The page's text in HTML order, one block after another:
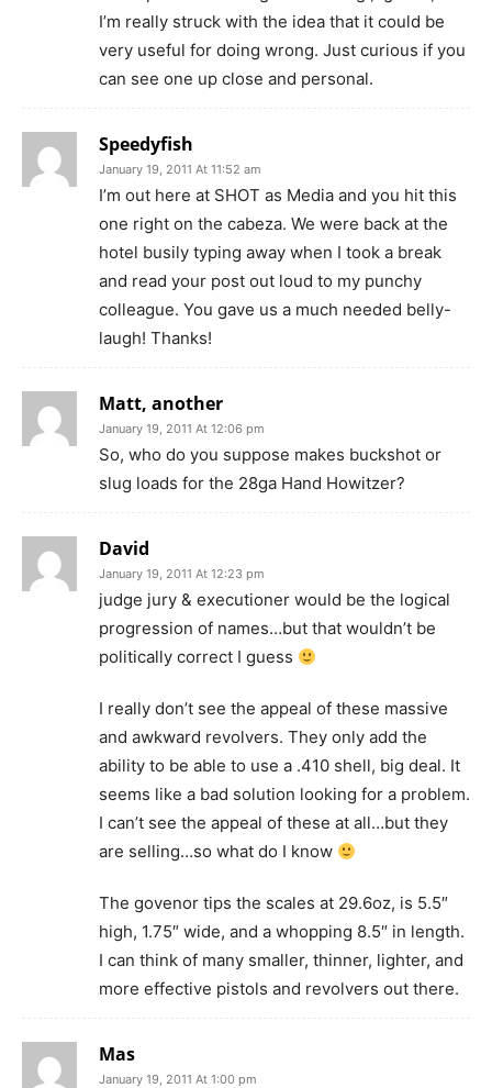
I’m really struck with the idea that it could be
very useful for doing wrong. Just curious if you
can see one up close and personal.
Speedyfish
January 19, 2011 At 11:52 am
I’m out here at SHOT as Media and you hit this
one right on the cabeza. We were back at the
hotel busily typing away when I took a break
and read your post out loud to my punchy
colleague. You gave us a much needed belly-
laugh! Thanks!
Matt, another
January 19, 2011 At 12:06 pm
So, who do you suppose makes buckshot or
slug loads for the 28ga Hand Howitzer?
David
January 19, 2011 At 12:23 pm
judge jury & executioner would be the logical
progression of names…but that wouldn’t be
politically correct I guess
I really don’t see the appeal of these massive
and awkward revolvers. They only add the
ability to be able to use a .410 shell, big deal. It
seems like a bad solution looking for a problem.
I can’t see the appeal of these at all…but they
are selling…so what do I know
The govenor tips the scales at 29.6oz, is 5.5″
high, 1.75″ wide, and a whopping 8.5″ in length.
I can think of many smaller, thinner, lighter, and
more effective pistols and revolvers out there.
Mas
January 19, 2011 At 1:00 pm